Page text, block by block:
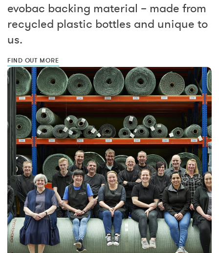
evobac backing material – made from
recycled plastic bottles and unique to
us.
FIND OUT MORE